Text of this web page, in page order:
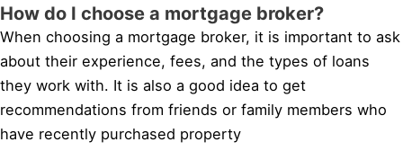
How do I choose a mortgage broker?
When choosing a mortgage broker, it is important to ask
about their experience, fees, and the types of loans
they work with. It is also a good idea to get
recommendations from friends or family members who
have recently purchased property